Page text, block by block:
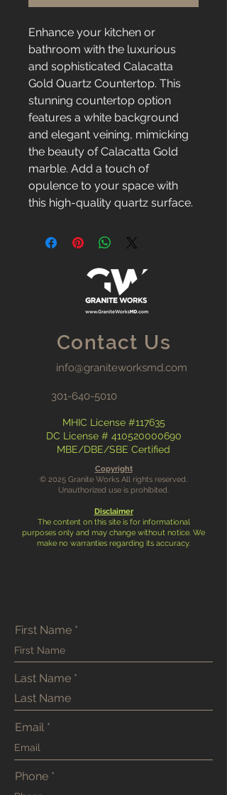
Enhance your kitchen or
bathroom with the luxurious
and sophisticated Calacatta
Gold Quartz Countertop. This
stunning countertop option
features a white background
and elegant veining, mimicking
the beauty of Calacatta Gold
marble. Add a touch of
opulence to your space with
this high-quality quartz surface.
Contact Us
info@graniteworksmd.com
301-640-5010
MHIC License #117635
DC License # 410520000690
MBE/DBE/SBE Certified
Copyright
© 2025 Granite Works All rights reserved.
Unauthorized use is prohibited.
Disclaimer
The content on this site is for informational
purposes only and may change without notice. We
make no warranties regarding its accuracy.
First Name
Last Name
Email
Phone